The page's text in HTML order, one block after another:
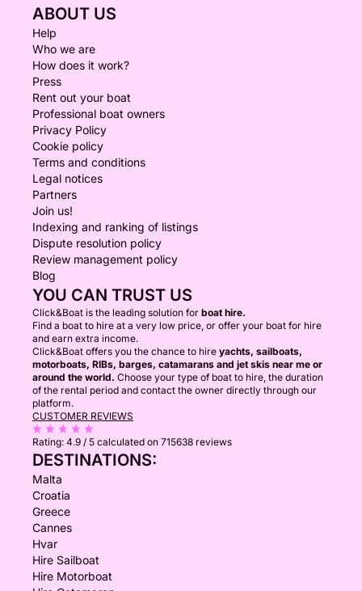
ABOUT US
Help
Who we are
How does it work?
Press
Rent out your boat
Professional boat owners
Privacy Policy
Cookie policy
Terms and conditions
Legal notices
Partners
Join us!
Indexing and ranking of listings
Dispute resolution policy
Review management policy
Blog
YOU CAN TRUST US
Click&Boat is the leading solution for boat hire.
Find a boat to hire at a very low price, or offer your boat for hire
and earn extra income.
Click&Boat offers you the chance to hire yachts, sailboats,
motorboats, RIBs, barges, catamarans and jet skis near me or
around the world. Choose your type of boat to hire, the duration
of the rental period and contact the owner directly through our
platform.
CUSTOMER REVIEWS
Rating: 4.9 / 5 calculated on 715638 reviews
DESTINATIONS:
Malta
Croatia
Greece
Cannes
Hvar
Hire Sailboat
Hire Motorboat